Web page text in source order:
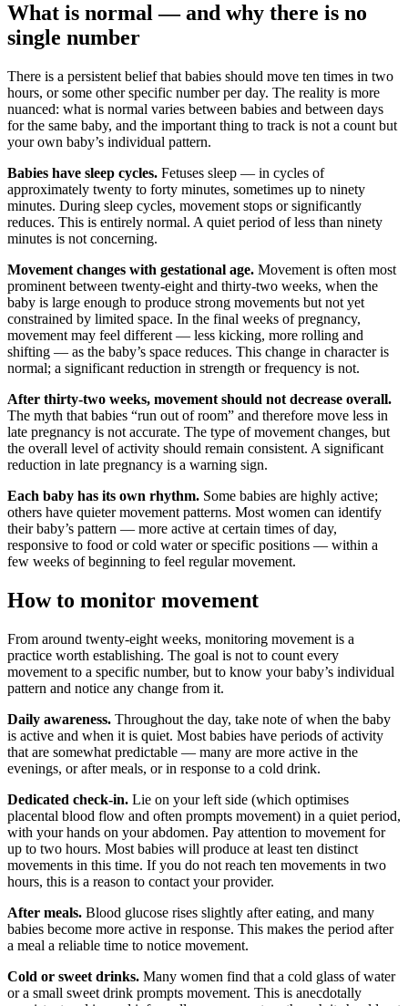
What is normal — and why there is no
single number
There is a persistent belief that babies should move ten times in two
hours, or some other specific number per day. The reality is more
nuanced: what is normal varies between babies and between days
for the same baby, and the important thing to track is not a count but
your own baby’s individual pattern.
Babies have sleep cycles. Fetuses sleep — in cycles of
approximately twenty to forty minutes, sometimes up to ninety
minutes. During sleep cycles, movement stops or significantly
reduces. This is entirely normal. A quiet period of less than ninety
minutes is not concerning.
Movement changes with gestational age. Movement is often most
prominent between twenty-eight and thirty-two weeks, when the
baby is large enough to produce strong movements but not yet
constrained by limited space. In the final weeks of pregnancy,
movement may feel different — less kicking, more rolling and
shifting — as the baby’s space reduces. This change in character is
normal; a significant reduction in strength or frequency is not.
After thirty-two weeks, movement should not decrease overall.
The myth that babies “run out of room” and therefore move less in
late pregnancy is not accurate. The type of movement changes, but
the overall level of activity should remain consistent. A significant
reduction in late pregnancy is a warning sign.
Each baby has its own rhythm. Some babies are highly active;
others have quieter movement patterns. Most women can identify
their baby’s pattern — more active at certain times of day,
responsive to food or cold water or specific positions — within a
few weeks of beginning to feel regular movement.
How to monitor movement
From around twenty-eight weeks, monitoring movement is a
practice worth establishing. The goal is not to count every
movement to a specific number, but to know your baby’s individual
pattern and notice any change from it.
Daily awareness. Throughout the day, take note of when the baby
is active and when it is quiet. Most babies have periods of activity
that are somewhat predictable — many are more active in the
evenings, or after meals, or in response to a cold drink.
Dedicated check-in. Lie on your left side (which optimises
placental blood flow and often prompts movement) in a quiet period,
with your hands on your abdomen. Pay attention to movement for
up to two hours. Most babies will produce at least ten distinct
movements in this time. If you do not reach ten movements in two
hours, this is a reason to contact your provider.
After meals. Blood glucose rises slightly after eating, and many
babies become more active in response. This makes the period after
a meal a reliable time to notice movement.
Cold or sweet drinks. Many women find that a cold glass of water
or a small sweet drink prompts movement. This is anecdotally